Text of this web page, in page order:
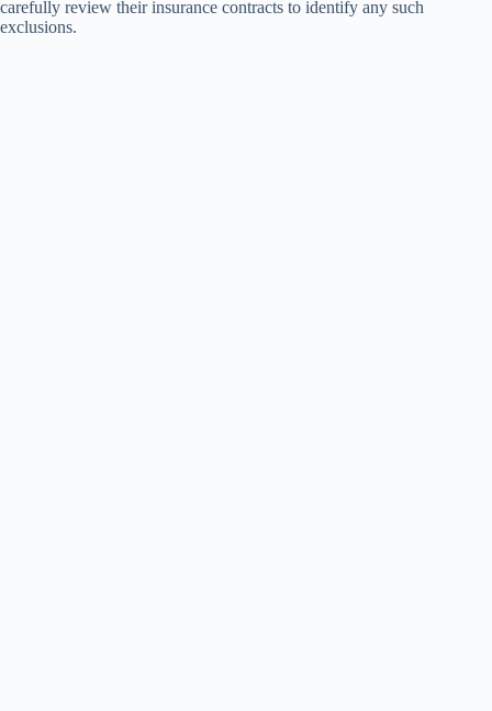
carefully review their insurance contracts to identify any such
exclusions.